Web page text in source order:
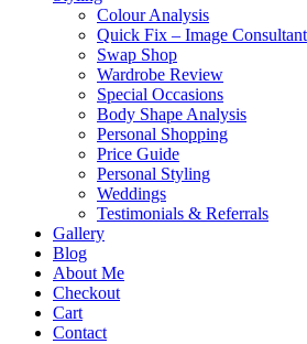
Colour Analysis
Quick Fix – Image Consultant
Swap Shop
Wardrobe Review
Special Occasions
Body Shape Analysis
Personal Shopping
Price Guide
Personal Styling
Weddings
Testimonials & Referrals
Gallery
Blog
About Me
Checkout
Cart
Contact